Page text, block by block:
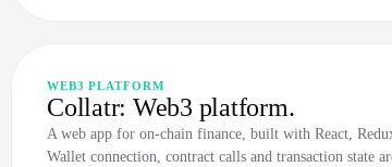
WEB3 PLATFORM
Collatr: Web3 platform.
A web app for on-chain finance, built with React,
Wallet connection, contract calls and transaction state